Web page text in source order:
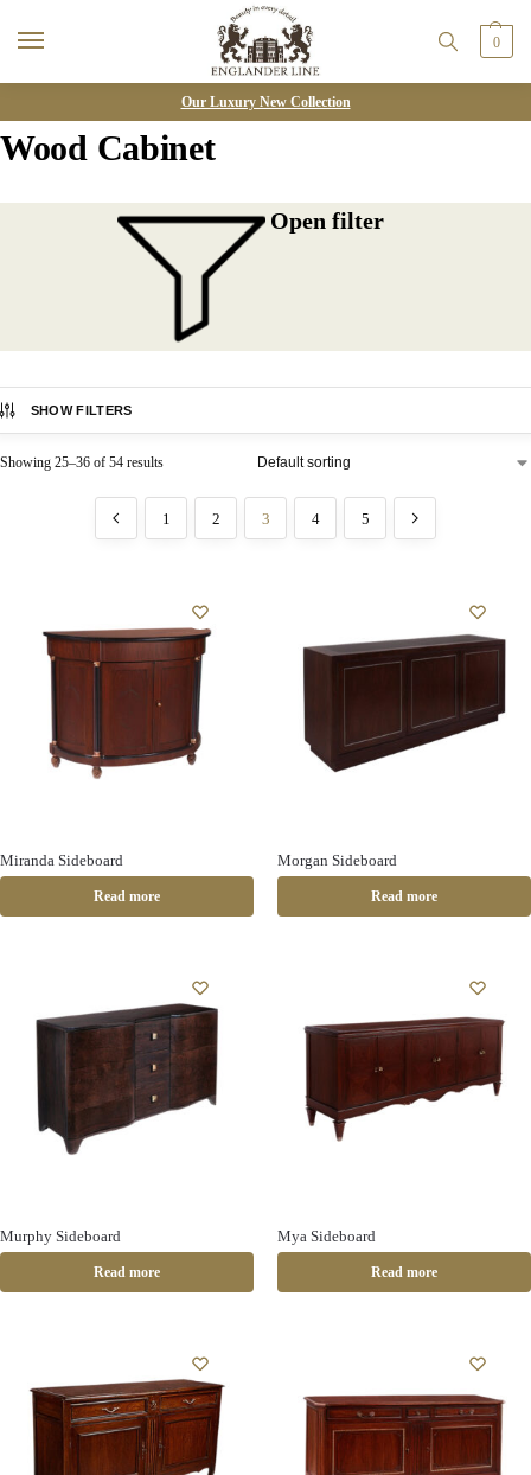
0
Our Luxury New Collection
Wood Cabinet
Open filter
SHOW FILTERS
Showing 25–36 of 54 results
1 2 3 4 5
Miranda Sideboard
Read more
Morgan Sideboard
Read more
Murphy Sideboard
Read more
Mya Sideboard
Read more